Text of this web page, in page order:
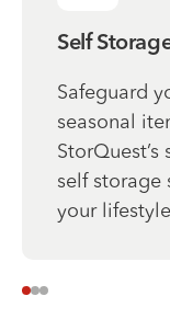
Self
Safeguard
seasonal
self
your